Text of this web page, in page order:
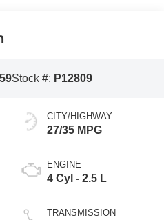
Stock #: P12809
CITY/HIGHWAY
27/35 MPG
ENGINE
4 Cyl - 2.5 L
TRANSMISSION